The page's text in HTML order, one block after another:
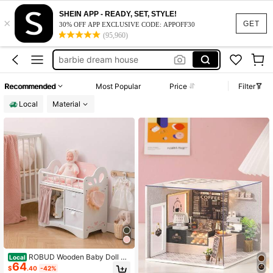
GET
×
SHEIN APP - READY, SET, STYLE!
30% OFF APP EXCLUSIVE CODE: APPOFF30
(95,960)
barbie house dream house
doll house
barbie house
barbie dream house
doll house
Recommended Most Popular Price
Filter
Local
Material
Local ROBUD Wooden Baby Doll Cri
b Toy Baby Crib With Storage Beddi
$64.40 -42%